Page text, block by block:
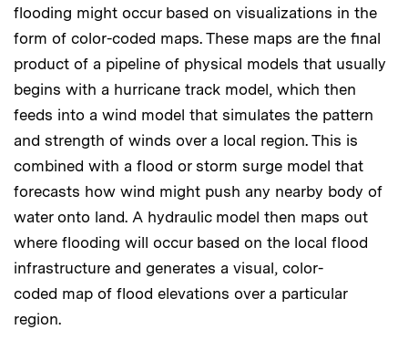
flooding might occur based on visualizations in the
form of color-coded maps. These maps are the final
product of a pipeline of physical models that usually
begins with a hurricane track model, which then
feeds into a wind model that simulates the pattern
and strength of winds over a local region. This is
combined with a flood or storm surge model that
forecasts how wind might push any nearby body of
water onto land. A hydraulic model then maps out
where flooding will occur based on the local flood
infrastructure and generates a visual, color-
coded map of flood elevations over a particular
region.